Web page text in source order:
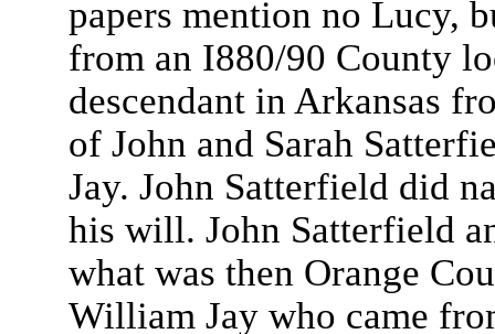
papers mention no Lucy,
from an I880/90 County
descendant in Arkansas
of John and Sarah
Jay. John Satterfield did
his will. John Satterfield
what was then Orange
William Jay who came